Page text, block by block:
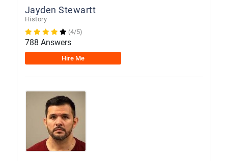
Jayden Stewartt
History
(4/5)
788 Answers
Hire Me